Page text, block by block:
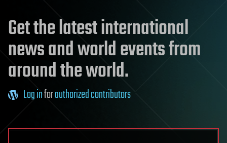
Get the latest international
news and world events from
around the world.
Log inforauthorized contributors